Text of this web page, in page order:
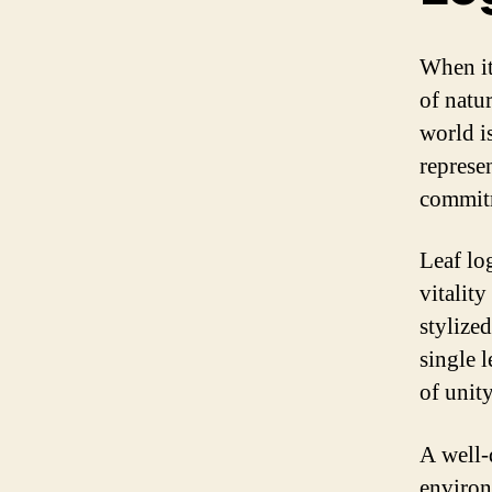
When
of
world
Leaf
vitality
single
of
A well-